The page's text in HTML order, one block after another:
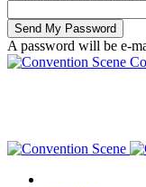
A password will be e-